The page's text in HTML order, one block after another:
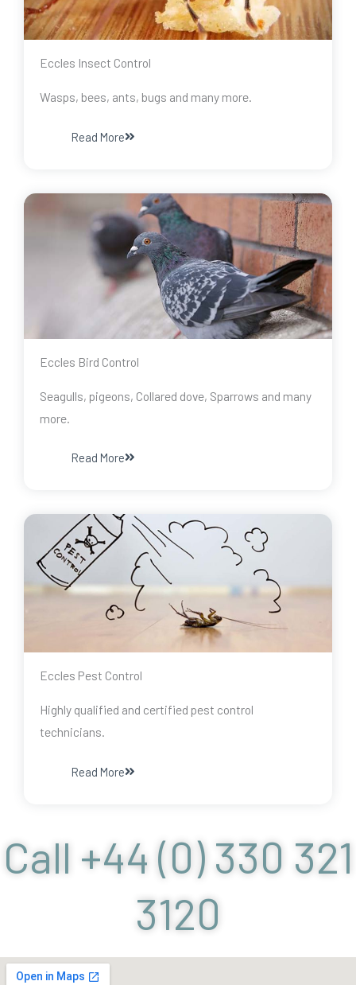
Eccles Insect Control
Wasps, bees, ants, bugs and many more.
Read More
Eccles Bird Control
Seagulls, pigeons, Collared dove, Sparrows and many
more.
Read More
Eccles Pest Control
Highly qualified and certified pest control
technicians.
Read More
Call +44 (0) 330 321
3120